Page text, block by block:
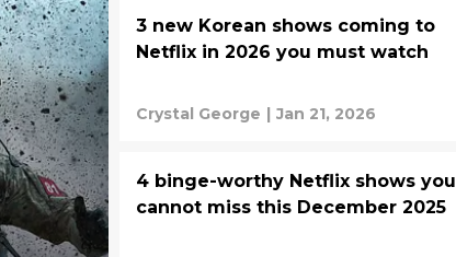
3 new Korean shows coming to
Netflix in 2026 you must watch
Crystal George | Jan 21, 2026
4 binge-worthy Netflix shows you
cannot miss this December 2025